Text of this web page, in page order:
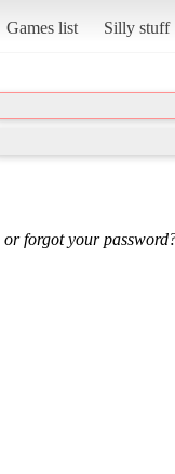
Games list Silly stuff
forgot your